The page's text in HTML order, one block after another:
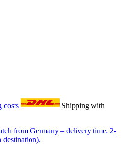
costs
Shipping with
from Germany – delivery time: 2-
destination).